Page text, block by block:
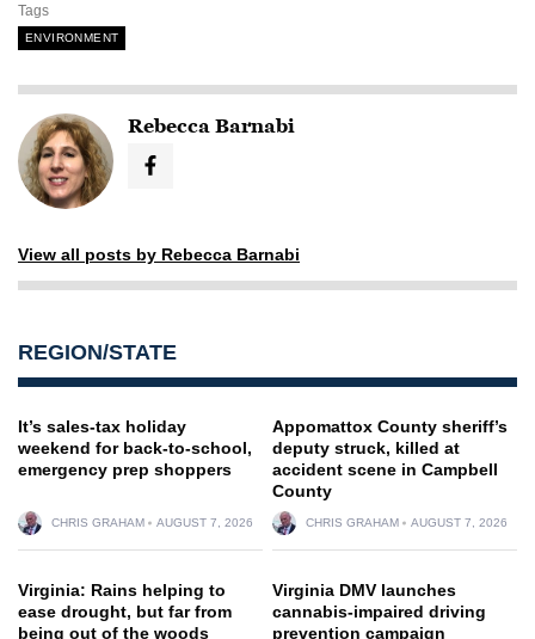
Tags
ENVIRONMENT
Rebecca Barnabi
View all posts by Rebecca Barnabi
REGION/STATE
It’s sales-tax holiday
weekend for back-to-school,
emergency prep shoppers
CHRIS GRAHAM AUGUST 7, 2026
Appomattox County sheriff’s
deputy struck, killed at
accident scene in Campbell
County
CHRIS GRAHAM AUGUST 7, 2026
Virginia: Rains helping to
ease drought, but far from
being out of the woods
Virginia DMV launches
cannabis-impaired driving
prevention campaign